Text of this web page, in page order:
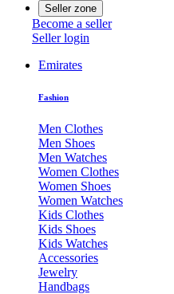
Seller zone
Become a seller
Seller login
Emirates
Fashion
Men Clothes
Men Shoes
Men Watches
Women Clothes
Women Shoes
Women Watches
Kids Clothes
Kids Shoes
Kids Watches
Accessories
Jewelry
Handbags